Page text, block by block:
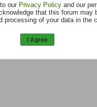
our Privacy Policyand our
that this forum may
of your data in the
I Agree